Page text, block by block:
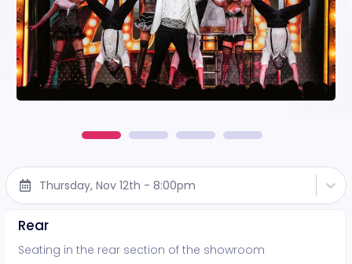
Thursday, Nov 12th - 8:00pm
Rear
Seating in the rear section of the showroom